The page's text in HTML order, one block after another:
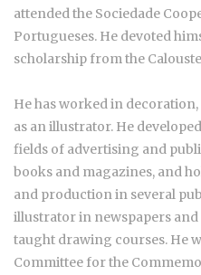
attended the Sociedade
Portugueses. He devoted
scholarship from the
He has worked in
as an illustrator. He
fields of advertising and
books and magazines, and
and production in several
illustrator in newspapers
taught drawing courses. He
Committee for the